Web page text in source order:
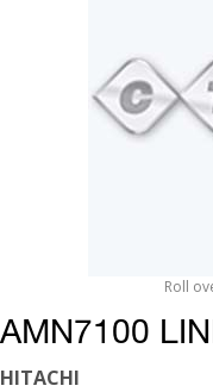
Roll
AMN7100
HITACHI